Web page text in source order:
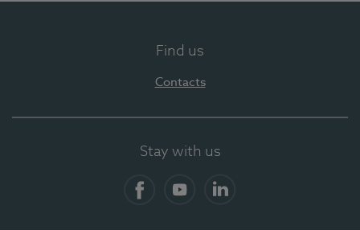
Find us
Contacts
Stay with us